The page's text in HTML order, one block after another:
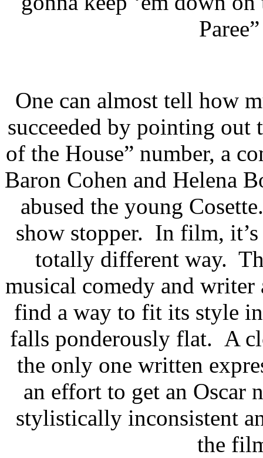
One can almost tell how
succeeded by pointing out
of the House” number, a
Baron Cohen and Helena
abused the young
show stopper. In film,
totally different way.
musical comedy and writer
find a way to fit its style
falls ponderously flat. A
the only one written
an effort to get an Oscar
stylistically inconsistent
the